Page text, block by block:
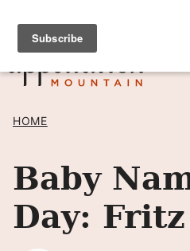
Skip
content
SIGN UP TO RECEIVE
HOME
Baby
Day: Fritz